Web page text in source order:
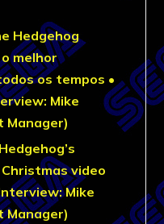
Hedgehog
melhor
os tempos •
Mike
Manager)
video
Mike
Manager)